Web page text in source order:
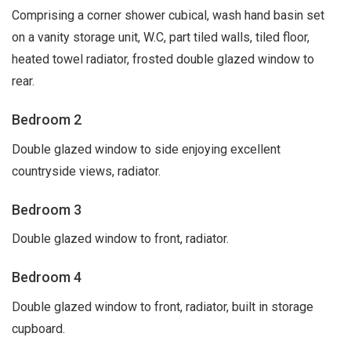
Comprising a corner shower cubical, wash hand basin set
on a vanity storage unit, W.C, part tiled walls, tiled floor,
heated towel radiator, frosted double glazed window to
rear.
Bedroom 2
Double glazed window to side enjoying excellent
countryside views, radiator.
Bedroom 3
Double glazed window to front, radiator.
Bedroom 4
Double glazed window to front, radiator, built in storage
cupboard.